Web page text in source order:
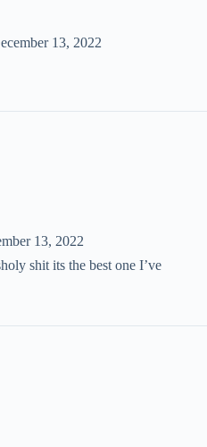
13, 2022
13, 2022
shit its the best one I’ve